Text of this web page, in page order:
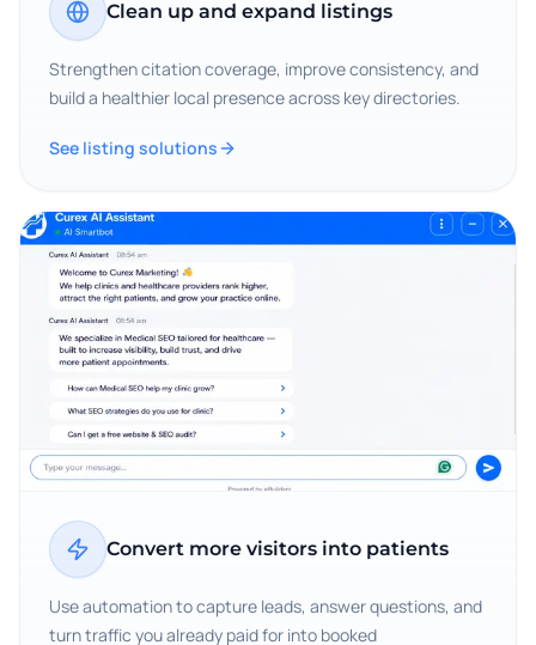
Clean up and expand listings
Strengthen citation coverage, improve consistency, and
build a healthier local presence across key directories.
See listing solutions
Convert more visitors into patients
Use automation to capture leads, answer questions, and
turn traffic you already paid for into booked